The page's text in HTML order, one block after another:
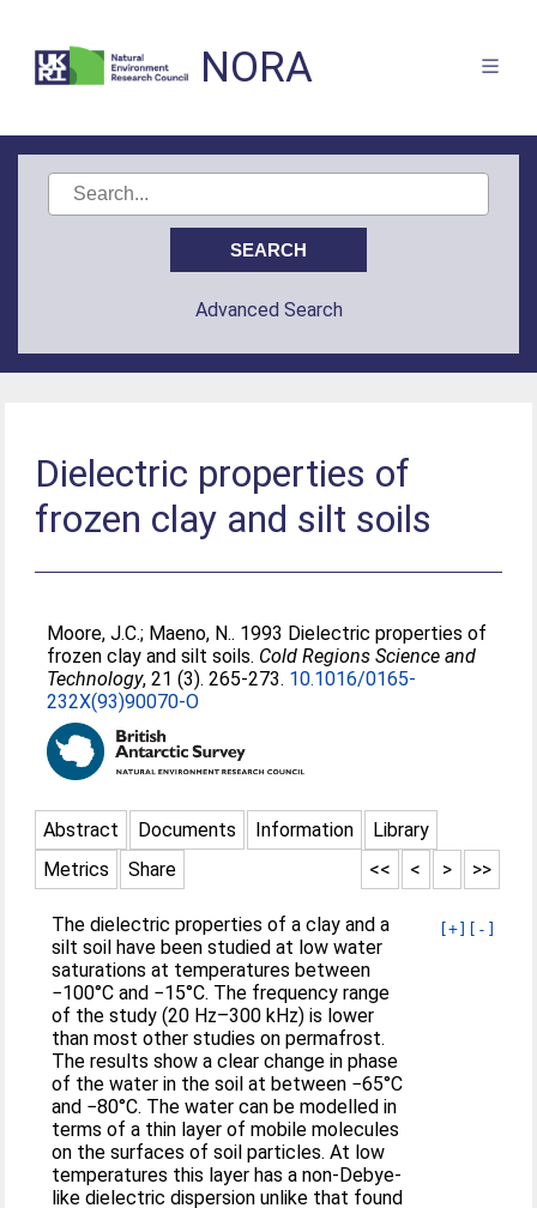
NORA
Advanced Search
Dielectric properties of
frozen clay and silt soils
Moore, J.C.; Maeno, N.. 1993 Dielectric properties of
frozen clay and silt soils. Cold Regions Science and
Technology, 21 (3). 265-273. 10.1016/0165-
232X(93)90070-O
Abstract Documents Information
Library
Metrics
Share >>
>
<
<<
[+] [-]
The dielectric properties of a clay and a
silt soil have been studied at low water
saturations at temperatures between
−100°C and −15°C. The frequency range
of the study (20 Hz–300 kHz) is lower
than most other studies on permafrost.
The results show a clear change in phase
of the water in the soil at between −65°C
and −80°C. The water can be modelled in
terms of a thin layer of mobile molecules
on the surfaces of soil particles. At low
temperatures this layer has a non-Debye-
like dielectric dispersion unlike that found